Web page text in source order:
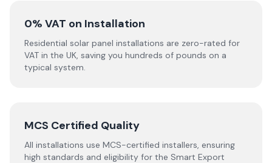
0% VAT on Installation
Residential solar panel installations are zero-rated for
VAT in the UK, saving you hundreds of pounds on a
typical system.
MCS Certified Quality
All installations use MCS-certified installers, ensuring
high standards and eligibility for the Smart Export